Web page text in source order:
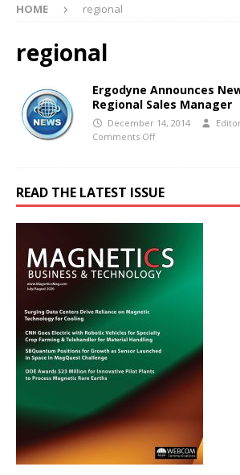
HOME regional
regional
Ergodyne Announces
Regional Sales Manager
December 14, 2014
Comments Off
READ THE LATEST ISSUE